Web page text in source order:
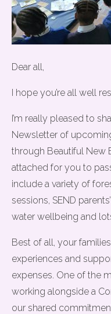
Dear all,
I hope you’re all well
I’m really pleased to
Newsletter of
through Beautiful New
attached for you to
include a variety of
sessions, SEND
water wellbeing and
Best of all, your
experiences and
expenses. One of the
working alongside a
our shared